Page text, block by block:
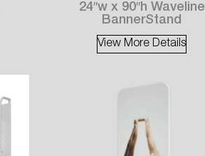
24″w x 90″h Waveline
BannerStand
View More Details